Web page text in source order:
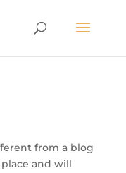
from a blog
and will